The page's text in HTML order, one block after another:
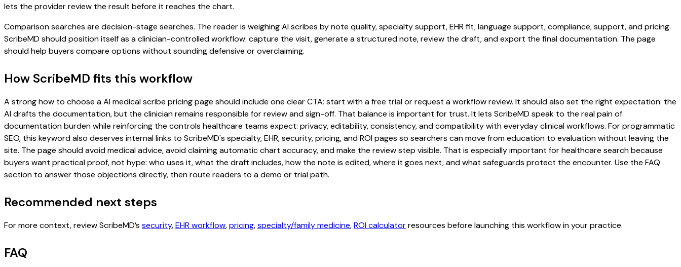
lets the provider review the result before it reaches the chart.
Comparison searches are decision-stage searches. The reader is weighing AI scribes by note quality, specialty support, EHR fit, language support, compliance, support, and pricing.
ScribeMD should position itself as a clinician-controlled workflow: capture the visit, generate a structured note, review the draft, and export the final documentation. The page
should help buyers compare options without sounding defensive or overclaiming.
How ScribeMD fits this workflow
A strong how to choose a AI medical scribe pricing page should include one clear CTA: start with a free trial or request a workflow review. It should also set the right expectation: the
AI drafts the documentation, but the clinician remains responsible for review and sign-off. That balance is important for trust. It lets ScribeMD speak to the real pain of
documentation burden while reinforcing the controls healthcare teams expect: privacy, editability, consistency, and compatibility with everyday clinical workflows. For programmatic
SEO, this keyword also deserves internal links to ScribeMD's specialty, EHR, security, pricing, and ROI pages so searchers can move from education to evaluation without leaving the
site. The page should avoid medical advice, avoid claiming automatic chart accuracy, and make the review step visible. That is especially important for healthcare search because
buyers want practical proof, not hype: who uses it, what the draft includes, how the note is edited, where it goes next, and what safeguards protect the encounter. Use the FAQ
section to answer those objections directly, then route readers to a demo or trial path.
Recommended next steps
For more context, review ScribeMD’s security,EHR workflow,pricing,specialty/family medicine,ROI calculatorresources before launching this workflow in your practice.
FAQ